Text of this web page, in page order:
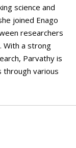
science and
joined Enago
researchers
With a strong
Parvathy is
various